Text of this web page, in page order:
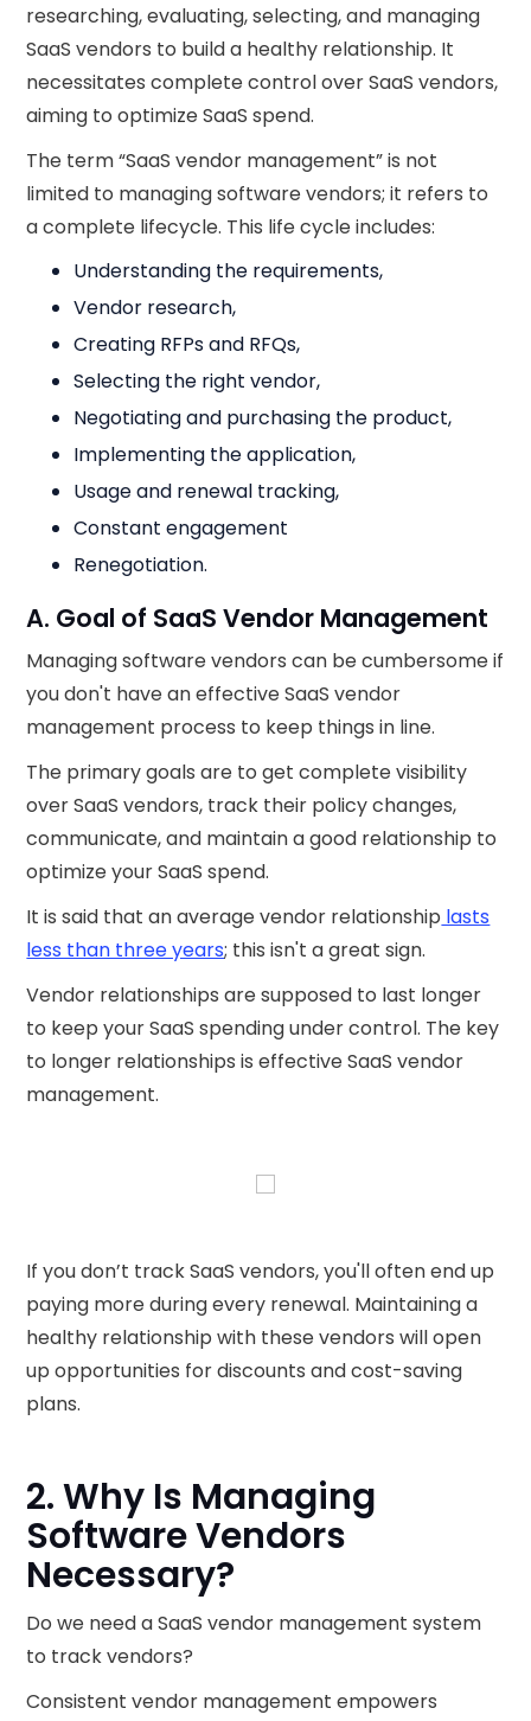
researching, evaluating, selecting, and managing
SaaS vendors to build a healthy relationship. It
necessitates complete control over SaaS vendors,
aiming to optimize SaaS spend.
The term “SaaS vendor management” is not
limited to managing software vendors; it refers to
a complete lifecycle. This life cycle includes:
Understanding the requirements,
Vendor research,
Creating RFPs and RFQs,
Selecting the right vendor,
Negotiating and purchasing the product,
Implementing the application,
Usage and renewal tracking,
Constant engagement
Renegotiation.
A. Goal of SaaS Vendor Management
Managing software vendors can be cumbersome if
you don't have an effective SaaS vendor
management process to keep things in line.
The primary goals are to get complete visibility
over SaaS vendors, track their policy changes,
communicate, and maintain a good relationship to
optimize your SaaS spend.
It is said that an average vendor relationship lasts
less than three years; this isn't a great sign.
Vendor relationships are supposed to last longer
to keep your SaaS spending under control. The key
to longer relationships is effective SaaS vendor
management.
If you don’t track SaaS vendors, you'll often end up
paying more during every renewal. Maintaining a
healthy relationship with these vendors will open
up opportunities for discounts and cost-saving
plans.
2. Why Is Managing
Software Vendors
Necessary?
Do we need a SaaS vendor management system
to track vendors?
Consistent vendor management empowers